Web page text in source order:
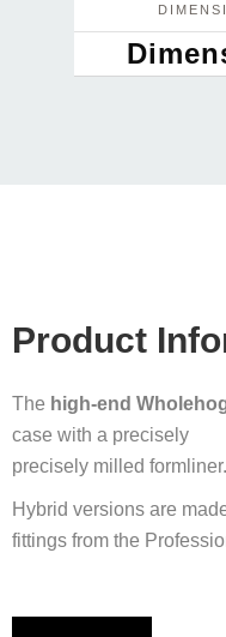
Product
The high-end
case with a precisely
precisely milled formliner.
Hybrid versions are
fittings from the